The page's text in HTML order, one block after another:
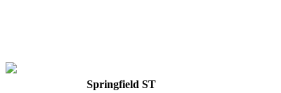
Springfield ST